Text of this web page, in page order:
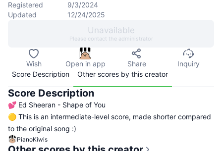
Registered
9/3/2024
Updated
12/24/2025
Unavailable
Please contact the administrator
Wish Open in app Share
Inquiry
Score Description
Other scores by this creator
Score Description
💕 Ed Sheeran - Shape of You
🟡 This is an intermediate-level score, made shorter compared
to the original song :)
PianoKiwis